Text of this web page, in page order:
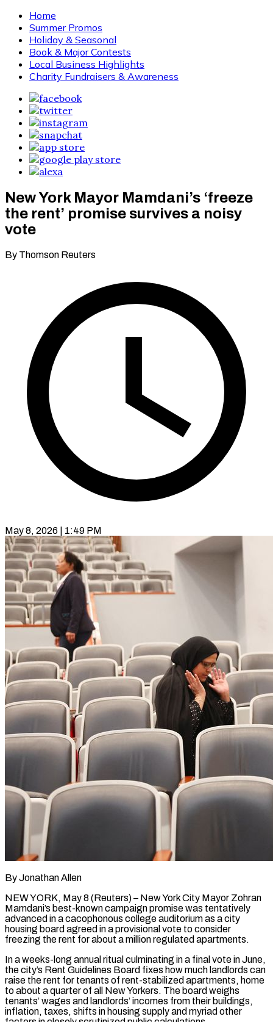
Home
Summer Promos
Holiday & Seasonal
Book & Major Contests
Local Business Highlights
Charity Fundraisers & Awareness
New York Mayor Mamdani’s ‘freeze
the rent’ promise survives a noisy
vote
By Thomson Reuters
May 8, 2026 | 1:49 PM
By Jonathan Allen
NEW YORK, May 8 (Reuters) – New York City Mayor Zohran
Mamdani’s best-known campaign promise was tentatively
advanced in a cacophonous college auditorium as a city
housing board agreed in a provisional vote to consider
freezing the rent for about a million regulated apartments.
In a weeks-long annual ritual culminating in a final vote in June,
the city’s Rent Guidelines Board fixes how much landlords can
raise the rent for tenants of rent-stabilized apartments, home
to about a ​quarter of all New Yorkers. The board weighs
tenants’ wages and landlords’ incomes from their buildings,
inflation, taxes, shifts in housing supply and myriad other